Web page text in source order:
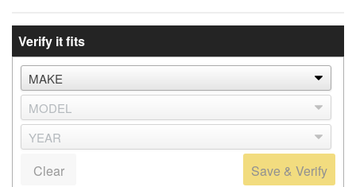
Verify it fits
Save & Verify
Clear